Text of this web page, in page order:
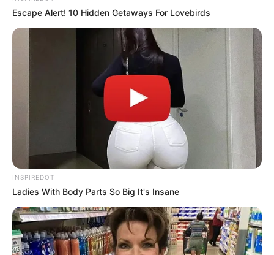
deportation order that his supporters say will finally
“put an end” to one of his fiercest critics,
Congresswoman Ilhan Omar. The announcement
immediately set off chaos online, with hashtags about
Omar’s fate trending worldwide within hours.
Crowds outside rallies cheered the news, while
opponents blasted it as an unprecedented attack on a
sitting member of Congress. The image of Omar
wiping away tears quickly spread, with critics claiming
it symbolized the downfall of one of the most